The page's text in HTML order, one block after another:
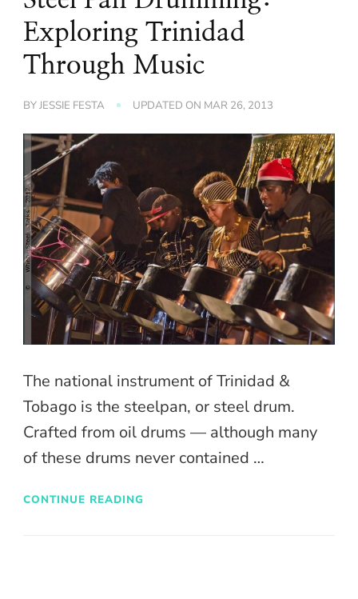
Exploring Trinidad
Through Music
BYJESSIE FESTA UPDATED ON MAR 26, 2013
The national instrument of Trinidad &
Tobago is the steelpan, or steel drum.
Crafted from oil drums — although many
of these drums never contained …
CONTINUE READING